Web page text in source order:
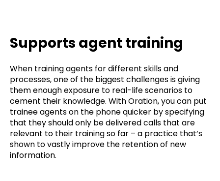
Supports agent training
When training agents for different skills and
processes, one of the biggest challenges is giving
them enough exposure to real-life scenarios to
cement their knowledge. With Oration, you can put
trainee agents on the phone quicker by specifying
that they should only be delivered calls that are
relevant to their training so far – a practice that’s
shown to vastly improve the retention of new
information.